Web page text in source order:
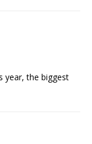
year, the biggest